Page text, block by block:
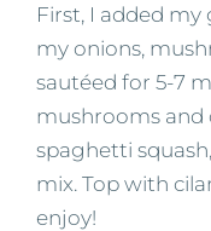
First, I added my
my onions,
sautéed for 5-7
mushrooms and
spaghetti
mix. Top with
enjoy!